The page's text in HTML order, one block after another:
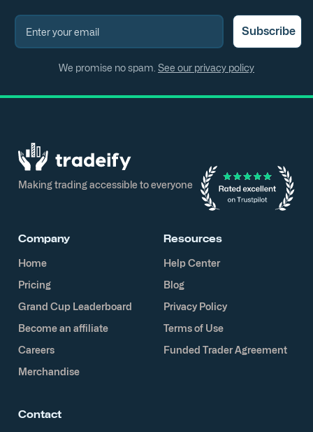
Subscribe
We promise no spam. See our privacy policy
Making trading accessible to everyone
Company
Home
Pricing
Grand Cup Leaderboard
Become an affiliate
Careers
Merchandise
Resources
Help Center
Blog
Privacy Policy
Terms of Use
Funded Trader Agreement
Contact